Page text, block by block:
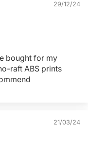
29/12/24
bought for my
raft ABS prints
21/03/24